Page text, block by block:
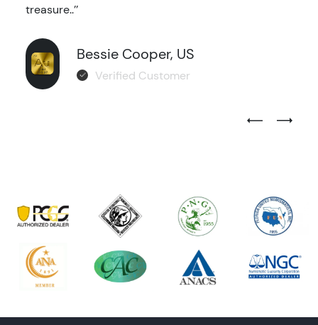
treasure..’’
Bessie Cooper, US
Verified Customer
Previous
Next